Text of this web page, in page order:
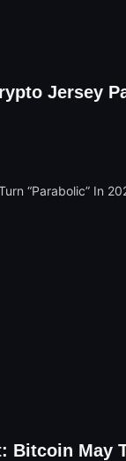
Jersey
Bitcoin May